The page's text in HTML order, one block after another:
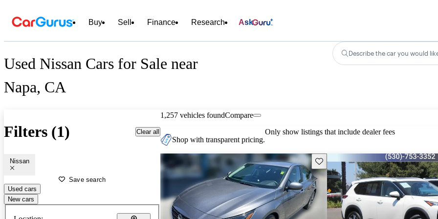
Buy Sell Finance Research Ask
Used Nissan Cars for Sale near
Napa, CA
Describe the car you would
Filters (1) Clear all
Nissan
Save search
Used cars
New cars
1,257 vehicles foundCompare
Shop with transparent pricing.
Only show listings that include dealer fees
Save this listing